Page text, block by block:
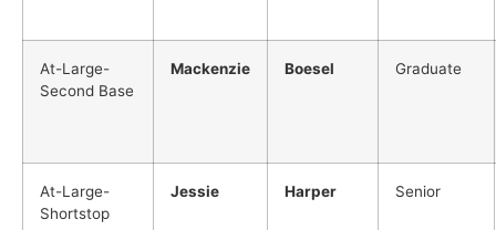
At-Large-
Second Base
Mackenzie Boesel Graduate
At-Large-
Shortstop
Jessie Harper Senior